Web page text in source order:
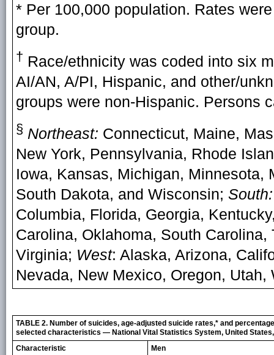
* Per 100,000 population. Rates
group.
† Race/ethnicity was coded into six
AI/AN, A/PI, Hispanic, and other/
groups were non-Hispanic. Persons
§ Northeast: Connecticut, Maine,
New York, Pennsylvania, Rhode
Iowa, Kansas, Michigan, Minnesota,
South Dakota, and Wisconsin; South:
Columbia, Florida, Georgia,
Carolina, Oklahoma, South
Virginia; West: Alaska, Arizona,
Nevada, New Mexico, Oregon,
TABLE 2. Number of suicides, age-adjusted suicide rates,* and
selected characteristics — National Vital Statistics System, United
Characteristic
Men